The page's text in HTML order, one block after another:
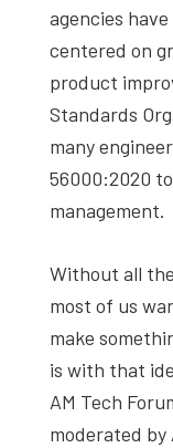
agencies
centered on
product
Standards
many
56000:2020
management.
Without all
most of us
make
is with that
AM Tech
moderated by